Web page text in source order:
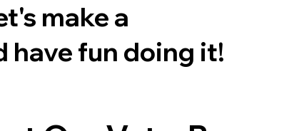
make a
have fun doing it!